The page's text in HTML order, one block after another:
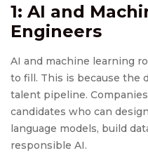
1: AI and
Engineers
AI and machine learning
to fill. This is because the
talent pipeline.
candidates who can
language models, build
responsible AI.